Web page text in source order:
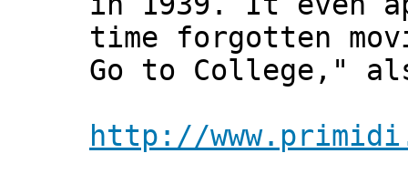
time forgotten
Go to College,"
http://